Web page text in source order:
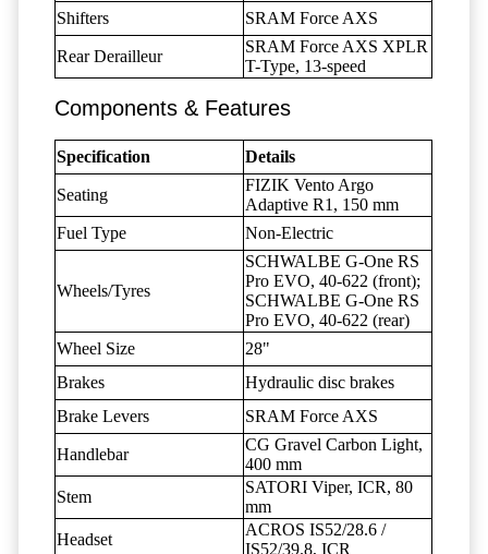
Shifters
SRAM Force AXS
Rear Derailleur
SRAM Force AXS XPLR
T-Type, 13-speed
Components & Features
Specification Details
Seating
FIZIK Vento Argo
Adaptive R1, 150 mm
Fuel Type
Non-Electric
Wheels/Tyres
SCHWALBE G-One RS
Pro EVO, 40-622 (front);
SCHWALBE G-One RS
Pro EVO, 40-622 (rear)
Wheel Size
28"
Brakes
Hydraulic disc brakes
Brake Levers
SRAM Force AXS
Handlebar
CG Gravel Carbon Light,
400 mm
Stem
SATORI Viper, ICR, 80
mm
Headset
ACROS IS52/28.6 /
IS52/39.8, ICR